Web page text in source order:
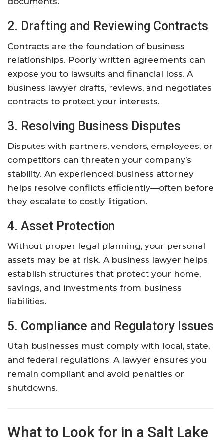
2. Drafting and Reviewing Contracts
Contracts are the foundation of business
relationships. Poorly written agreements can
expose you to lawsuits and financial loss. A
business lawyer drafts, reviews, and negotiates
contracts to protect your interests.
3. Resolving Business Disputes
Disputes with partners, vendors, employees, or
competitors can threaten your company’s
stability. An experienced business attorney
helps resolve conflicts efficiently—often before
they escalate to costly litigation.
4. Asset Protection
Without proper legal planning, your personal
assets may be at risk. A business lawyer helps
establish structures that protect your home,
savings, and investments from business
liabilities.
5. Compliance and Regulatory Issues
Utah businesses must comply with local, state,
and federal regulations. A lawyer ensures you
remain compliant and avoid penalties or
shutdowns.
What to Look for in a Salt Lake